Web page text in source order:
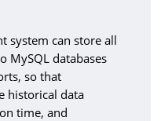
system can store all
MySQL databases
so that
historical data
time, and